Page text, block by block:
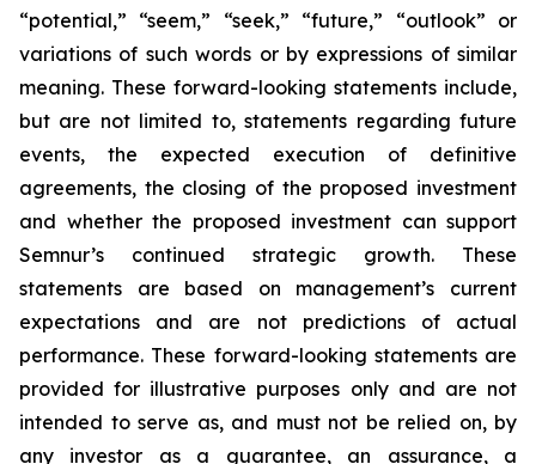
“potential,” “seem,” “seek,” “future,” “outlook” or
variations of such words or by expressions of similar
meaning. These forward-looking statements include,
but are not limited to, statements regarding future
events, the expected execution of definitive
agreements, the closing of the proposed investment
and whether the proposed investment can support
Semnur’s continued strategic growth. These
statements are based on management’s current
expectations and are not predictions of actual
performance. These forward-looking statements are
provided for illustrative purposes only and are not
intended to serve as, and must not be relied on, by
any investor as a guarantee, an assurance, a